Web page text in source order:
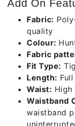
Add On
Fabric:
quality
Colour:
Fabric
Fit Type:
Length:
Waist: High
Waistband
waistband